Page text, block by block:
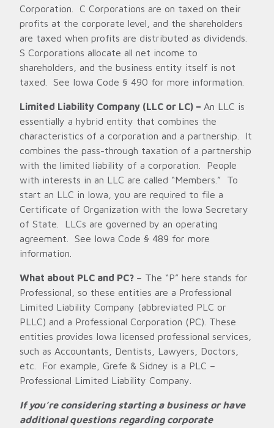
Corporation. C Corporations are on taxed on their
profits at the corporate level, and the shareholders
are taxed when profits are distributed as dividends.
S Corporations allocate all net income to
shareholders, and the business entity itself is not
taxed. See Iowa Code § 490 for more information.
Limited Liability Company (LLC or LC) – An LLC is
essentially a hybrid entity that combines the
characteristics of a corporation and a partnership. It
combines the pass-through taxation of a partnership
with the limited liability of a corporation. People
with interests in an LLC are called “Members.” To
start an LLC in Iowa, you are required to file a
Certificate of Organization with the Iowa Secretary
of State. LLCs are governed by an operating
agreement. See Iowa Code § 489 for more
information.
What about PLC and PC? – The “P” here stands for
Professional, so these entities are a Professional
Limited Liability Company (abbreviated PLC or
PLLC) and a Professional Corporation (PC). These
entities provides Iowa licensed professional services,
such as Accountants, Dentists, Lawyers, Doctors,
etc. For example, Grefe & Sidney is a PLC –
Professional Limited Liability Company.
If you’re considering starting a business or have
additional questions regarding corporate